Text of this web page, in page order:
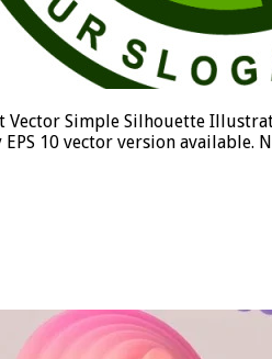
Vector Simple Silhouette
10 vector version